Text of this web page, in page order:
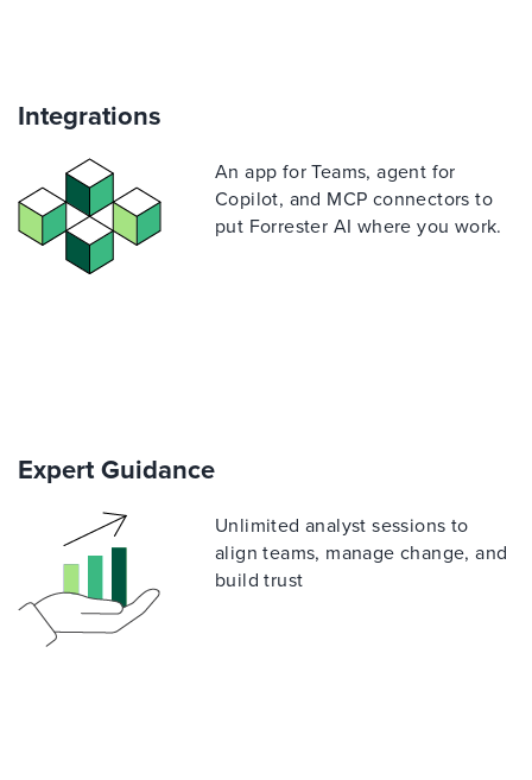
Integrations
An app for Teams, agent for
Copilot, and MCP connectors to
put Forrester AI where you work.
Expert Guidance
Unlimited analyst sessions to
align teams, manage change, and
build trust